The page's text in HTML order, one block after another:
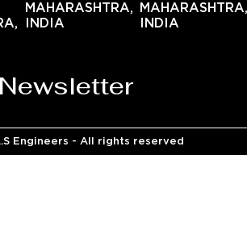
MAHARASHTRA,
INDIA
INDIA
Engineers - All rights reserved